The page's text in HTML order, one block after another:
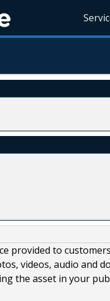
provided to
videos, audio and
the asset in your